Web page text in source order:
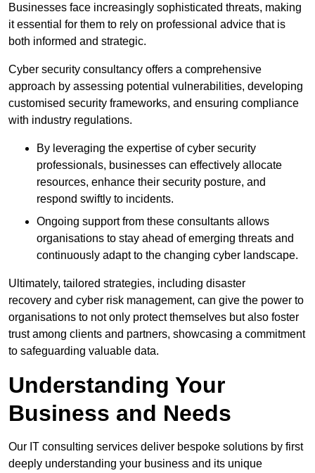
Businesses face increasingly sophisticated threats, making
it essential for them to rely on professional advice that is
both informed and strategic.
Cyber security consultancy offers a comprehensive
approach by assessing potential vulnerabilities, developing
customised security frameworks, and ensuring compliance
with industry regulations.
By leveraging the expertise of cyber security
professionals, businesses can effectively allocate
resources, enhance their security posture, and
respond swiftly to incidents.
Ongoing support from these consultants allows
organisations to stay ahead of emerging threats and
continuously adapt to the changing cyber landscape.
Ultimately, tailored strategies, including disaster
recovery and cyber risk management, can give the power to
organisations to not only protect themselves but also foster
trust among clients and partners, showcasing a commitment
to safeguarding valuable data.
Understanding Your
Business and Needs
Our IT consulting services deliver bespoke solutions by first
deeply understanding your business and its unique